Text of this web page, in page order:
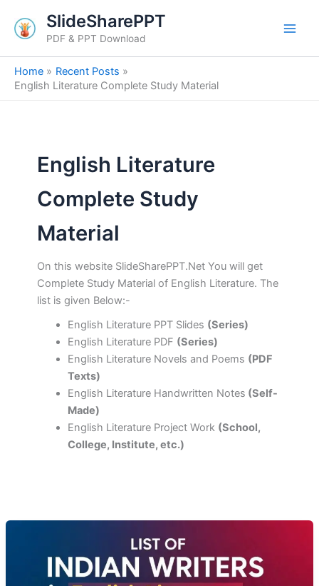
content
SlideSharePPT
PDF & PPT Download
Home
Recent Posts
English Literature Complete Study Material
English Literature
Complete Study
Material
On this website SlideSharePPT.Net You will get
Complete Study Material of English Literature. The
list is given Below:-
English Literature PPT Slides (Series)
English Literature PDF (Series)
English Literature Novels and Poems (PDF
Texts)
English Literature Handwritten Notes (Self-
Made)
English Literature Project Work (School,
College, Institute, etc.)